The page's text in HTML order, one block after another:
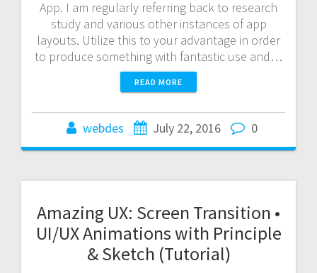
App. I am regularly referring back to research
study and various other instances of app
layouts. Utilize this to your advantage in order
to produce something with fantastic use and…
READ MORE
webdes July 22, 2016 0
Amazing UX: Screen Transition •
UI/UX Animations with Principle
& Sketch (Tutorial)